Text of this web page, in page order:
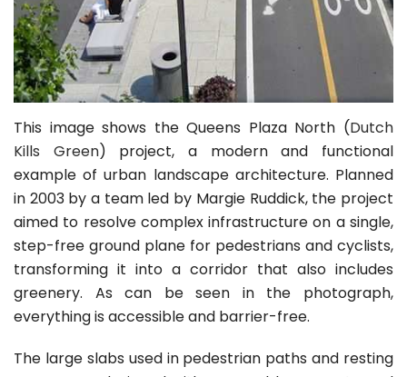
This image shows the Queens Plaza North (Dutch
Kills Green) project, a modern and functional
example of urban landscape architecture. Planned
in 2003 by a team led by Margie Ruddick, the project
aimed to resolve complex infrastructure on a single,
step-free ground plane for pedestrians and cyclists,
transforming it into a corridor that also includes
greenery. As can be seen in the photograph,
everything is accessible and barrier-free.
The large slabs used in pedestrian paths and resting